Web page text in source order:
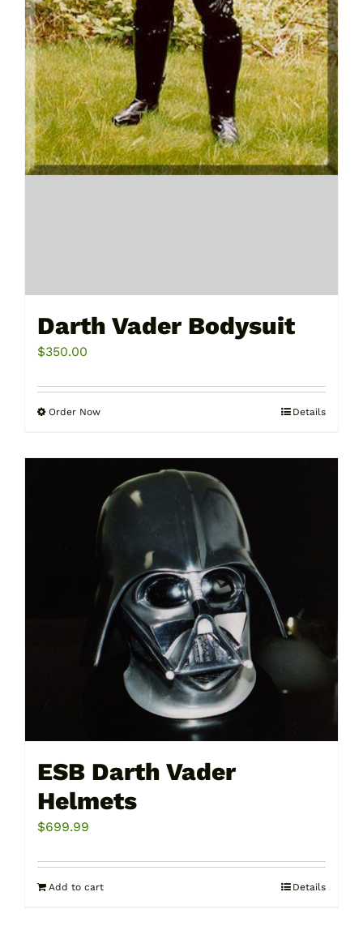
Darth Vader Bodysuit
$350.00
Order NowThis
has
multiple
variants.
The
may
be
chosen
on
the
product
page
Details
ESB Darth Vader
Helmets
$699.99
Add to cart Details